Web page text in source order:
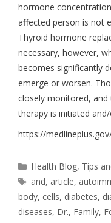
hormone
affected person is not
Thyroid hormone
necessary, however,
becomes significantly
emerge or worsen.
closely monitored,
therapy is initiated
https://
Health Blog, Tips
and, article,
body, cells, diabetes,
diseases, Dr., Family,